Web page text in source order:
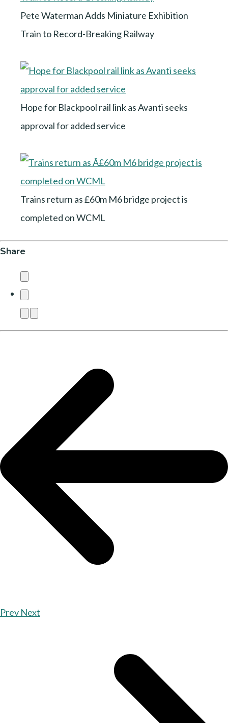
Pete Waterman Adds Miniature Exhibition
Train to Record-Breaking Railway
Hope for Blackpool rail link as Avanti seeks
approval for added service
Trains return as £60m M6 bridge project is
completed on WCML
Share
Prev Next